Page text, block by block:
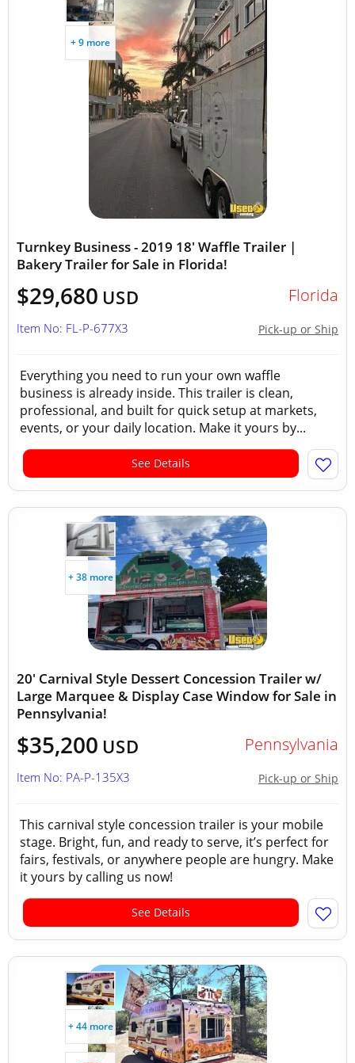
+ 9 more
Turnkey Business - 2019 18' Waffle Trailer |
Bakery Trailer for Sale in Florida!
$29,680 USD Florida
Pick-up or Ship
Item No: FL-P-677X3
Everything you need to run your own waffle
business is already inside. This trailer is clean,
professional, and built for quick setup at markets,
events, or your daily location. Make it yours by...
See Details
+ 38 more
20' Carnival Style Dessert Concession Trailer w/
Large Marquee & Display Case Window for Sale in
Pennsylvania!
$35,200 USD Pennsylvania
Pick-up or Ship
Item No: PA-P-135X3
This carnival style concession trailer is your mobile
stage. Bright, fun, and ready to serve, it’s perfect for
fairs, festivals, or anywhere people are hungry. Make
it yours by calling us now!
See Details
+ 44 more